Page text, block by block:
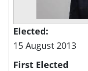
Elected:
15 August 2013
First Elected